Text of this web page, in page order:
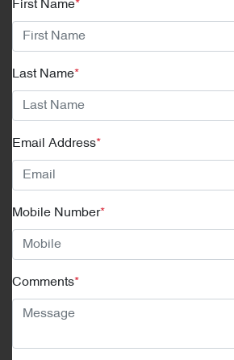
First Name*
Last Name*
Email Address*
Mobile Number*
Comments*